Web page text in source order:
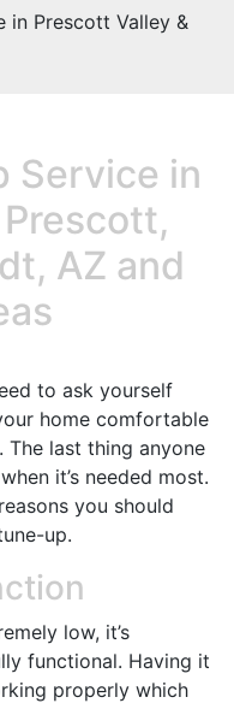
in Prescott Valley &
Service in
AZ and
to ask yourself
home comfortable
The last thing anyone
it’s needed most.
you should
up.
low, it’s
functional. Having it
properly which